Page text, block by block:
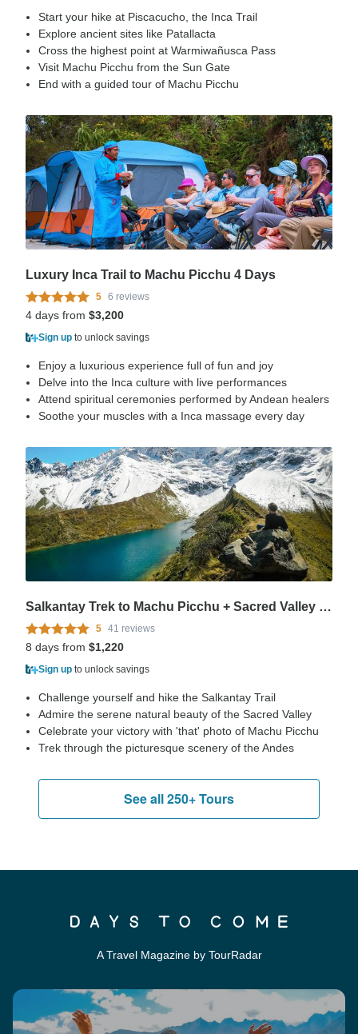
Start your hike at Piscacucho, the Inca Trail
Explore ancient sites like Patallacta
Cross the highest point at Warmiwañusca Pass
Visit Machu Picchu from the Sun Gate
End with a guided tour of Machu Picchu
Luxury Inca Trail to Machu Picchu 4 Days
5 6 reviews
4 days from $3,200
Sign up to unlock savings
Enjoy a luxurious experience full of fun and joy
Delve into the Inca culture with live performances
Attend spiritual ceremonies performed by Andean healers
Soothe your muscles with a Inca massage every day
Salkantay Trek to Machu Picchu + Sacred Valley 8 days
5 41 reviews
8 days from $1,220
Sign up to unlock savings
Challenge yourself and hike the Salkantay Trail
Admire the serene natural beauty of the Sacred Valley
Celebrate your victory with 'that' photo of Machu Picchu
Trek through the picturesque scenery of the Andes
See all 250+ Tours
A Travel Magazine by TourRadar